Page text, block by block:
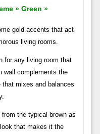
» Green »
gold accents that act
living rooms.
for any living room that
wall complements the
mixes and balances
the typical brown as
that makes it the